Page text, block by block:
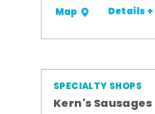
Map Details +
SPECIALTY SHOPS
Kern's Sausages